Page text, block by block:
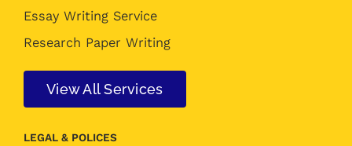
Essay Writing Service
Research Paper Writing
View All Services
LEGAL & POLICES